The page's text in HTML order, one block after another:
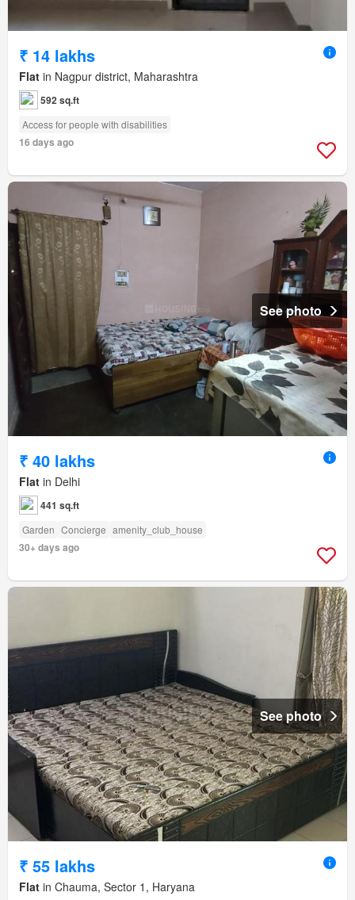
₹ 14 lakhs
Flat in Nagpur district, Maharashtra
592 sq.ft
Access for people with disabilities
16 days ago
See photo
₹ 40 lakhs
Flat in Delhi
441 sq.ft
Garden Concierge amenity_club_house
30+ days ago
See photo
₹ 55 lakhs
Flat in Chauma, Sector 1, Haryana